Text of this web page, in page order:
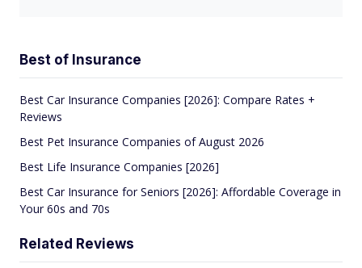
Best of Insurance
Best Car Insurance Companies [2026]: Compare Rates +
Reviews
Best Pet Insurance Companies of August 2026
Best Life Insurance Companies [2026]
Best Car Insurance for Seniors [2026]: Affordable Coverage in
Your 60s and 70s
Related Reviews